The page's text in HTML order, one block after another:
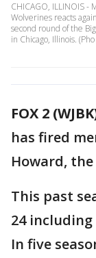
CHICAGO, ILLINOIS -
Wolverines reacts
second round of the
in Chicago, Illinois. (Pho
FOX 2
has fired
Howard,
This past
24 including
In five